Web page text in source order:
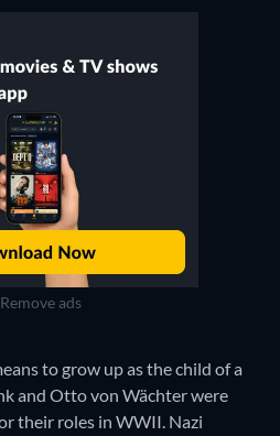
Remove ads
to grow up as the child of a
and Otto von Wächter were
their roles in WWII. Nazi